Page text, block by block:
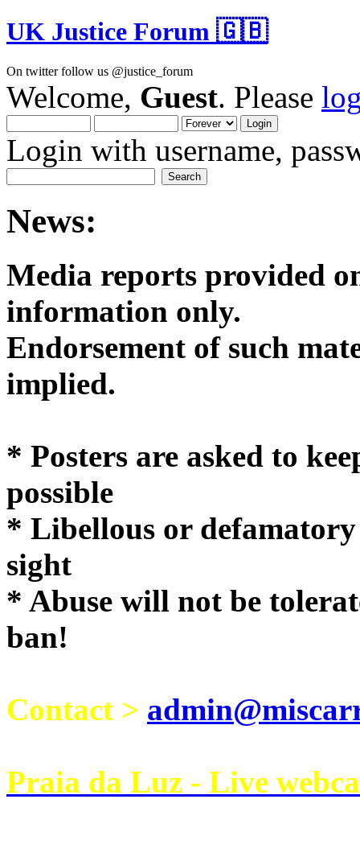
UK Justice Forum 🇬🇧
On twitter follow us @justice_forum
Welcome, Guest. Please
Login with username,
News:
Media reports provided
Endorsement of such
* Posters are asked to
possible
* Libellous or
sight
* Abuse will not be
ban!
Contact >
Praia da Luz - Live